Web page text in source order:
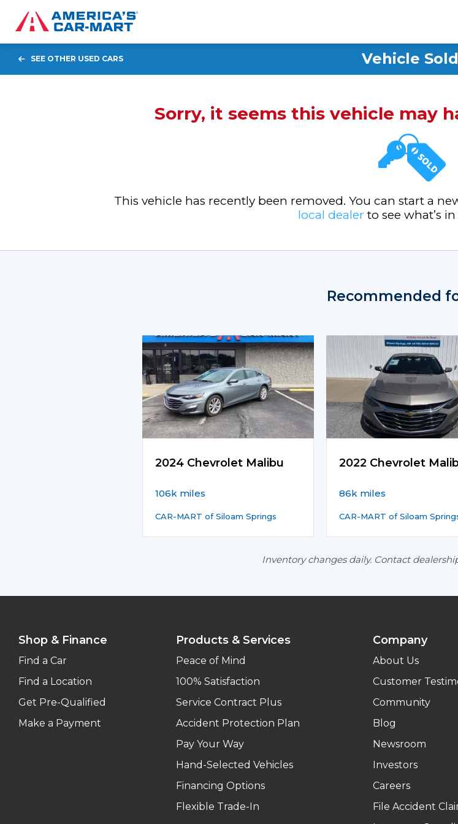
Vehicle
SEE OTHER USED CARS
Sorry, it seems this vehicle may
This vehicle has recently been removed. You can start a
local dealer to see what’s
Recommended
2024 Chevrolet Malibu
106k miles
CAR-MART of Siloam Springs
2022 Chevrolet
86k miles
CAR-MART of Siloam
Inventory changes daily. Contact
Shop & Finance
Find a Car
Find a Location
Get Pre-Qualified
Make a Payment
Products & Services
Peace of Mind
100% Satisfaction
Service Contract Plus
Accident Protection Plan
Pay Your Way
Hand-Selected Vehicles
Financing Options
Flexible Trade-In
Company
About Us
Customer
Community
Blog
Newsroom
Investors
Careers
File Accident